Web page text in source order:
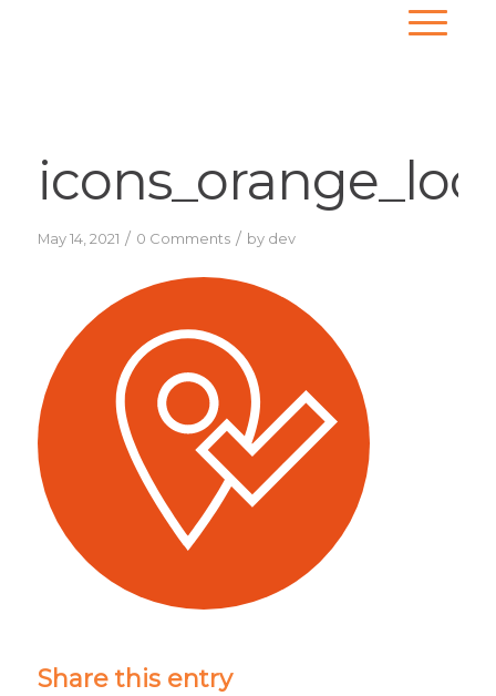
May 14, 2021 / 0 Comments / by dev
Share this entry